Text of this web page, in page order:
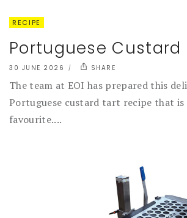
RECIPE
Portuguese Custard
30 JUNE 2026 SHARE
The team at EOI has prepared this
Portuguese custard tart recipe that is
favourite....